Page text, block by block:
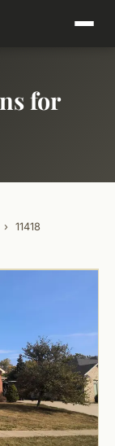
for
›
11418